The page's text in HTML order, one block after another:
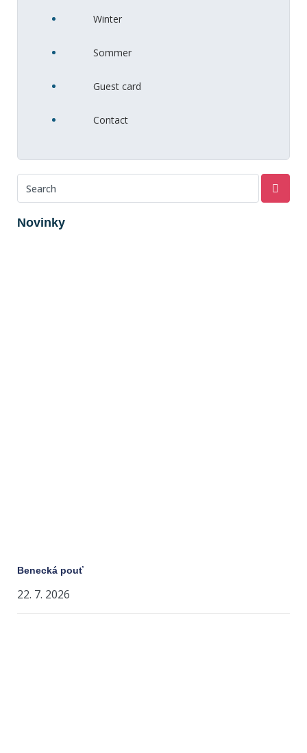
Winter
Sommer
Guest card
Contact
Novinky
Benecká pouť
22. 7. 2026